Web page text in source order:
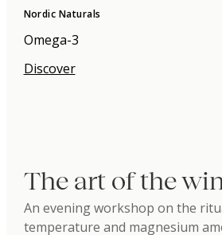
Nordic Naturals
Omega-3
Discover
The art of the
An evening workshop on the
temperature and magnesium